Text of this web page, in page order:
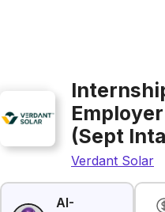
(Sept
Verdant Solar
AI-